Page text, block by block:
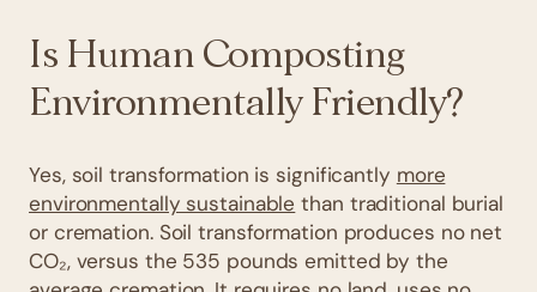
Is Human Composting
Environmentally Friendly?
Yes, soil transformation is significantly more
environmentally sustainable than traditional burial
or cremation. Soil transformation produces no net
CO₂, versus the 535 pounds emitted by the